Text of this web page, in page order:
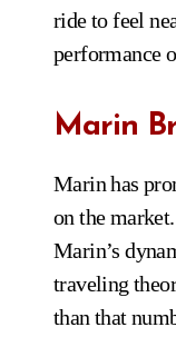
ride to feel
performance
Marin
Marin has
on the
Marin’s
traveling
than that